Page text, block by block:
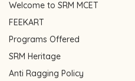
Welcome to SRM MCET
FEEKART
Programs Offered
SRM Heritage
Anti Ragging Policy